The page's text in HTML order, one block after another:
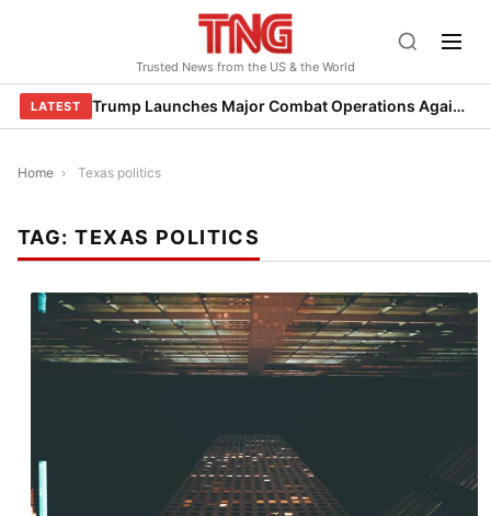
Trusted News from the US & the World
LATEST Trump Launches Major Combat Operations Against Iran, Calls for Regime Change
Home › Texas politics
TAG:TEXAS POLITICS